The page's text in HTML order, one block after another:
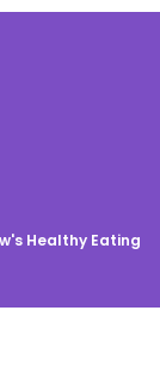
Healthy Eating